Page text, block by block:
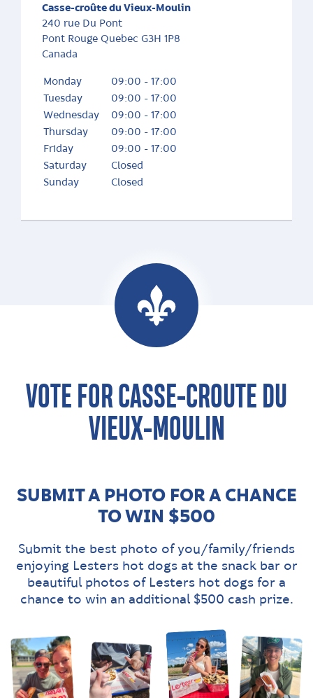
Casse-croûte du Vieux-Moulin
240 rue Du Pont
Pont Rouge Quebec G3H 1P8
Canada
Monday
09:00 - 17:00
Tuesday
09:00 - 17:00
Wednesday
09:00 - 17:00
Thursday
09:00 - 17:00
Friday
09:00 - 17:00
Saturday
Closed
Sunday
Closed
VOTE FOR CASSE-CROÛTE DU
VIEUX-MOULIN
SUBMIT A PHOTO FOR A CHANCE
TO WIN $500
Submit the best photo of you/family/friends
enjoying Lesters hot dogs at the snack bar or
beautiful photos of Lesters hot dogs for a
chance to win an additional $500 cash prize.